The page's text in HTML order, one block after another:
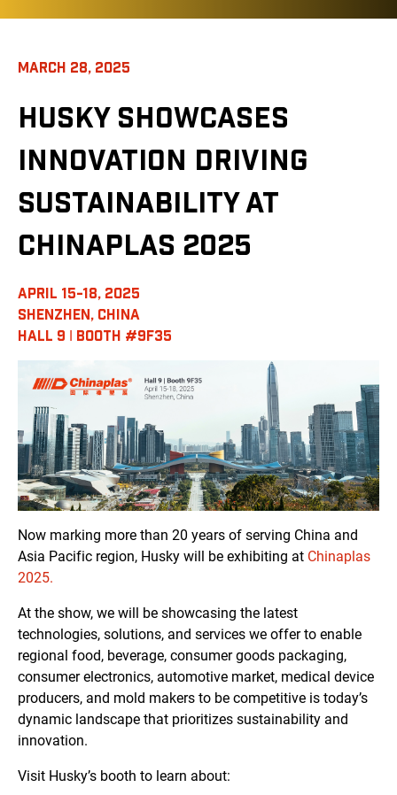
MARCH 28, 2025
HUSKY SHOWCASES
INNOVATION DRIVING
SUSTAINABILITY AT
CHINAPLAS 2025
APRIL 15-18, 2025
SHENZHEN, CHINA
HALL 9 ǀ BOOTH #9F35
Now marking more than 20 years of serving China and
Asia Pacific region, Husky will be exhibiting at Chinaplas
2025.
At the show, we will be showcasing the latest
technologies, solutions, and services we offer to enable
regional food, beverage, consumer goods packaging,
consumer electronics, automotive market, medical device
producers, and mold makers to be competitive is today’s
dynamic landscape that prioritizes sustainability and
innovation.
Visit Husky’s booth to learn about: